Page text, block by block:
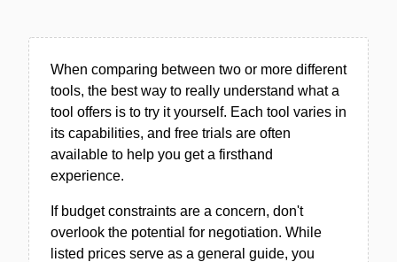
When comparing between two or more different
tools, the best way to really understand what a
tool offers is to try it yourself. Each tool varies in
its capabilities, and free trials are often
available to help you get a firsthand
experience.
If budget constraints are a concern, don't
overlook the potential for negotiation. While
listed prices serve as a general guide, you